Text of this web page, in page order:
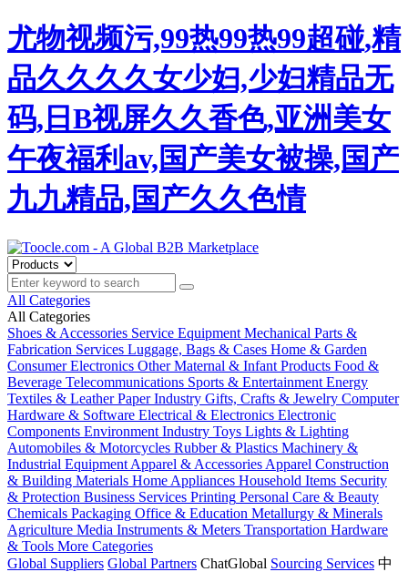
尤物视频污,99热99热99超碰,精
品久久久久女少妇,少妇精品无
码,日B视屏久久香色,亚洲美女
午夜福利av,国产美女被操,国产
九九精品,国产久久色情
All Categories
All Categories
Shoes & Accessories Service Equipment Mechanical Parts &
Fabrication Services Luggage, Bags & Cases Home & Garden
Consumer Electronics Other Maternal & Infant Products Food &
Beverage Telecommunications Sports & Entertainment Energy
Textiles & Leather Paper Industry Gifts, Crafts & Jewelry Computer
Hardware & Software Electrical & Electronics Electronic
Components Environment Industry Toys Lights & Lighting
Automobiles & Motorcycles Rubber & Plastics Machinery &
Industrial Equipment Apparel & Accessories Apparel Construction
& Building Materials Home Appliances Household Items Security
& Protection Business Services Printing Personal Care & Beauty
Chemicals Packaging Office & Education Metallurgy & Minerals
Agriculture Media Instruments & Meters Transportation Hardware
& Tools More Categories
Global Suppliers Global Partners ChatGlobal Sourcing Services 中